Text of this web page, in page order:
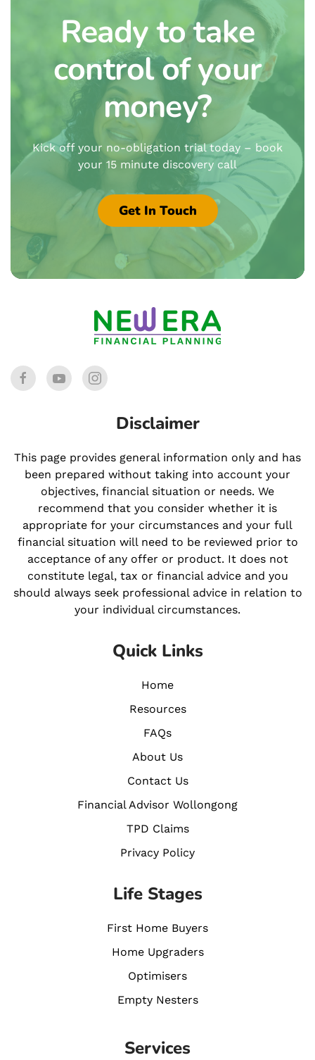
Ready to take
control of your
money?
Kick off your no-obligation trial today – book
your 15 minute discovery call
Get In Touch
Disclaimer
This page provides general information only and has
been prepared without taking into account your
objectives, financial situation or needs. We
recommend that you consider whether it is
appropriate for your circumstances and your full
financial situation will need to be reviewed prior to
acceptance of any offer or product. It does not
constitute legal, tax or financial advice and you
should always seek professional advice in relation to
your individual circumstances.
Quick Links
Home
Resources
FAQs
About Us
Contact Us
Financial Advisor Wollongong
TPD Claims
Privacy Policy
Life Stages
First Home Buyers
Home Upgraders
Optimisers
Empty Nesters
Services